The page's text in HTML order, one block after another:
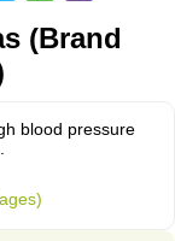
(Brand
blood pressure